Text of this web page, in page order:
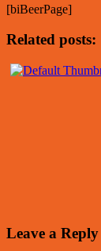
[biBeerPage]
Related posts:
Leave a Reply